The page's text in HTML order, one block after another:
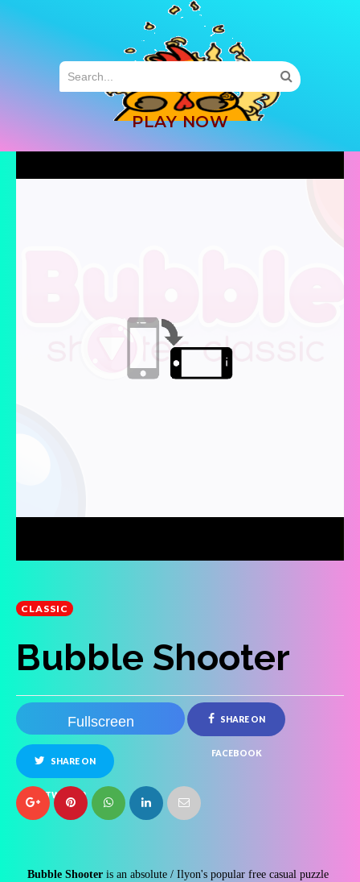
PLAY NOW
CLASSIC
Bubble Shooter
Fullscreen SHARE ON
FACEBOOK
SHARE ON
TWITTER
Bubble Shooter is an absolute / Ilyon's popular free casual puzzle